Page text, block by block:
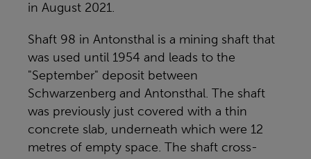
in August 2021.
Shaft 98 in Antonsthal is a mining shaft that
was used until 1954 and leads to the
"September" deposit between
Schwarzenberg and Antonsthal. The shaft
was previously just covered with a thin
concrete slab, underneath which were 12
metres of empty space. The shaft cross-